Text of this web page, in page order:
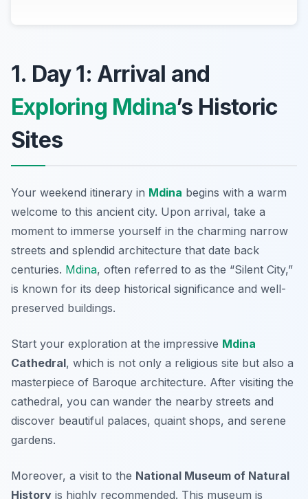
1. Day 1: Arrival and
Exploring Mdina’s Historic
Sites
Your weekend itinerary in Mdina begins with a warm
welcome to this ancient city. Upon arrival, take a
moment to immerse yourself in the charming narrow
streets and splendid architecture that date back
centuries. Mdina, often referred to as the “Silent City,”
is known for its deep historical significance and well-
preserved buildings.
Start your exploration at the impressive Mdina
Cathedral, which is not only a religious site but also a
masterpiece of Baroque architecture. After visiting the
cathedral, you can wander the nearby streets and
discover beautiful palaces, quaint shops, and serene
gardens.
Moreover, a visit to the National Museum of Natural
History is highly recommended. This museum is